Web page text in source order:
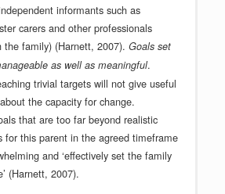
informants such as
carers and other professionals
the family) (Harnett, 2007). Goals set
as well as meaningful.
trivial targets will not give useful
the capacity for change.
that are too far beyond realistic
for this parent in the agreed timeframe
and ‘effectively set the family
(Harnett, 2007).